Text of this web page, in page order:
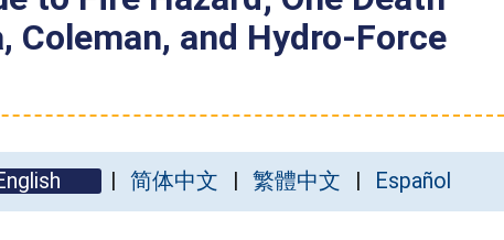
Coleman, and Hydro-Force
简体中文 繁體中文 Español